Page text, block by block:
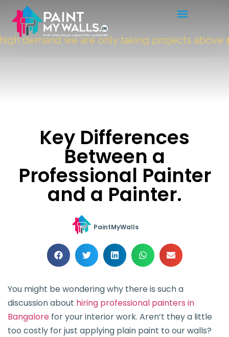
demand we are only taking projects above
Key Differences
Between a
Professional Painter
and a Painter.
PaintMyWalls
You might be wondering why there is such a
discussion about hiring professional painters in
Bangalore for your interior work. Aren’t they a little
too costly for just applying plain paint to our walls?